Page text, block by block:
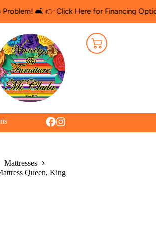
🛋️ 👉 Click Here for Financing Options 🛍️
Mattresses
Queen, King